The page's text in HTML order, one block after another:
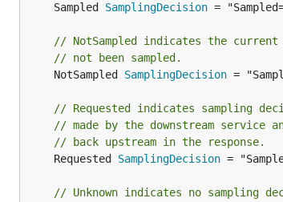
	Sampled
SamplingDecision =
// NotSampled indicates the current
// not been sampled.
	NotSampled
SamplingDecision =
// Requested indicates sampling
// made by the downstream service
// back upstream in the response.
	Requested
SamplingDecision =
// Unknown indicates no sampling